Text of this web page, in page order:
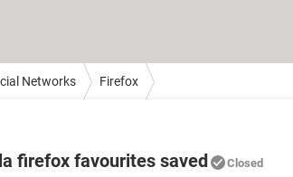
Networks Firefox
firefox favourites saved Closed